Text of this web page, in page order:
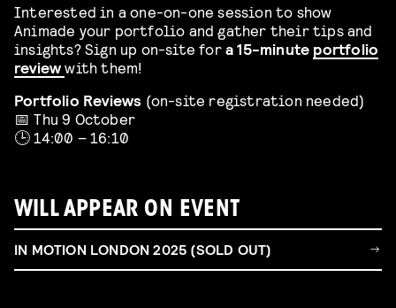
Interested in a one-on-one session to show
Animade your portfolio and gather their tips and
insights? Sign up on-site fora 15-minute portfolio
reviewwith them!
Portfolio Reviews (on-site registration needed)
📅 Thu 9 October
🕒 14:00 – 16:10
WILL APPEAR ON EVENT
IN MOTION LONDON 2025 (SOLD OUT)